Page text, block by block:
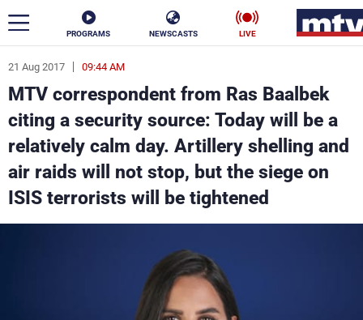
PROGRAMS NEWSCASTS LIVE
21 Aug 2017 09:44 AM
MTV correspondent from Ras Baalbek
citing a security source: Today will be a
relatively calm day. Artillery shelling and
air raids will not stop, but the siege on
ISIS terrorists will be tightened
ar
News
Politics Business
Stars
Varieties Sports